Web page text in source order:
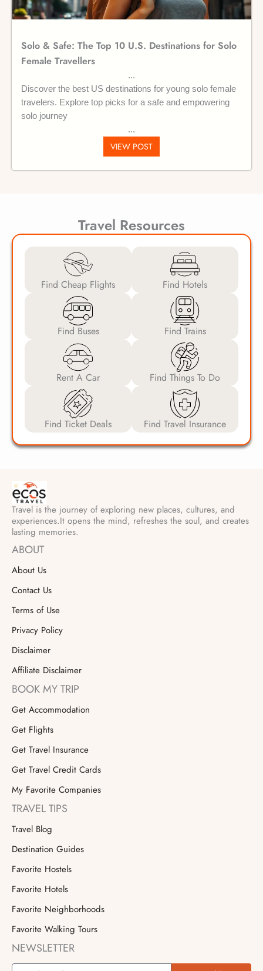
Solo & Safe: The Top 10 U.S. Destinations for Solo
Female Travellers
Discover the best US destinations for young solo female
travelers. Explore top picks for a safe and empowering
solo journey
VIEW POST
Travel Resources
Find Cheap Flights Find Hotels
Find Buses Find Trains
Rent A Car Find Things To Do
Find Ticket Deals Find Travel Insurance
Travel is the journey of exploring new places, cultures, and
experiences.It opens the mind, refreshes the soul, and creates
lasting memories.
ABOUT
About Us
Contact Us
Terms of Use
Privacy Policy
Disclaimer
Affiliate Disclaimer
BOOK MY TRIP
Get Accommodation
Get Flights
Get Travel Insurance
Get Travel Credit Cards
My Favorite Companies
TRAVEL TIPS
Travel Blog
Destination Guides
Favorite Hostels
Favorite Hotels
Favorite Neighborhoods
Favorite Walking Tours
NEWSLETTER